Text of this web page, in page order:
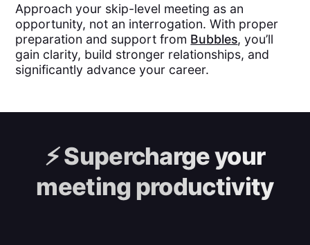
Approach your skip-level meeting as an
opportunity, not an interrogation. With proper
preparation and support from Bubbles, you’ll
gain clarity, build stronger relationships, and
significantly advance your career.
⚡️Supercharge your
meeting productivity